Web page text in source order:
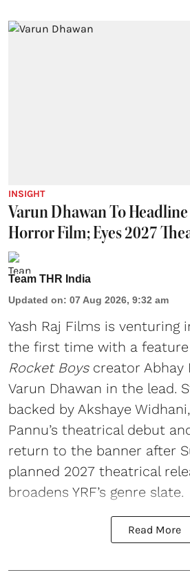
INSIGHT
Varun Dhawan To
Horror Film; Eyes 2027
Team THR India
Updated on: 07 Aug 2026, 9:32 am
Yash Raj Films is
the first time with a
Rocket Boyscreator Abhay
Varun Dhawan in the lead.
backed by Akshaye
Pannu’s theatrical debut
return to the banner after
planned 2027 theatrical
broadens YRF’s genre slate.
Read More